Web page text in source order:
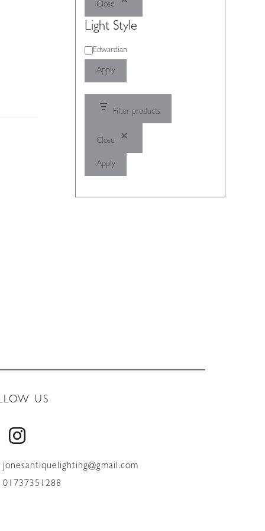
Close
Light Style
LightEdwardian
Apply
Filter products
Close
Apply
US
jonesantiquelighting@gmail.com
01737351288